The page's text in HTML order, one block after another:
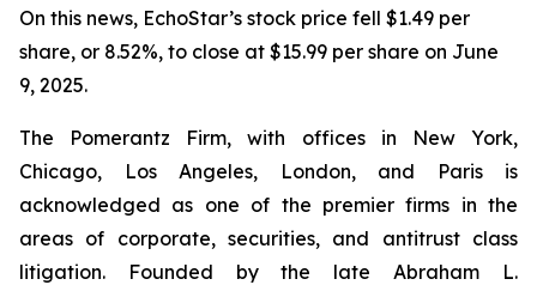
On this news, EchoStar’s stock price fell $1.49 per
share, or 8.52%, to close at $15.99 per share on June
9, 2025.
The Pomerantz Firm, with offices in New York,
Chicago, Los Angeles, London, and Paris is
acknowledged as one of the premier firms in the
areas of corporate, securities, and antitrust class
litigation. Founded by the late Abraham L.